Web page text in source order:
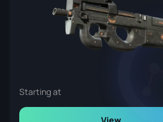
Starting at